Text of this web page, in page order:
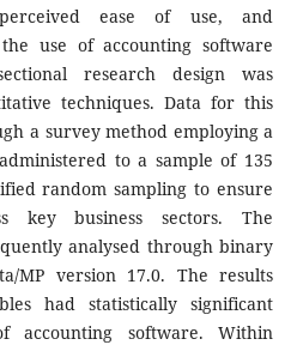
ease of use, and
use of accounting software
research design was
techniques. Data for this
a survey method employing a
to a sample of 135
random sampling to ensure
key business sectors. The
analysed through binary
MP version 17.0. The results
had statistically significant
software. Within